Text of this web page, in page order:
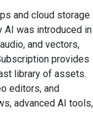
and cloud storage
AI was introduced in
and vectors,
provides
library of assets.
editors, and
advanced AI tools,